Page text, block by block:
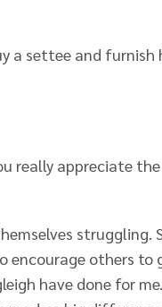
a settee and furnish
really appreciate
struggling.
encourage others to
have done for